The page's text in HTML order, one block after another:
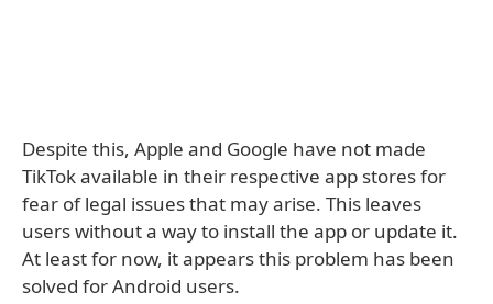
Despite this, Apple and Google have not made
TikTok available in their respective app stores for
fear of legal issues that may arise. This leaves
users without a way to install the app or update it.
At least for now, it appears this problem has been
solved for Android users.